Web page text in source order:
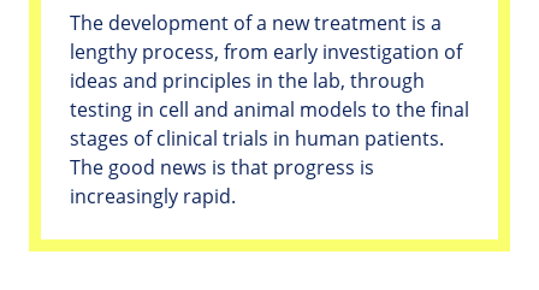
The development of a new treatment is a
lengthy process, from early investigation of
ideas and principles in the lab, through
testing in cell and animal models to the final
stages of clinical trials in human patients.
The good news is that progress is
increasingly rapid.